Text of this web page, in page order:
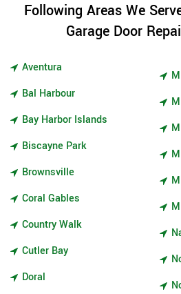
Following Areas We
Garage Door
Aventura
Bal Harbour
Bay Harbor Islands
Biscayne Park
Brownsville
Coral Gables
Country Walk
Cutler Bay
Doral